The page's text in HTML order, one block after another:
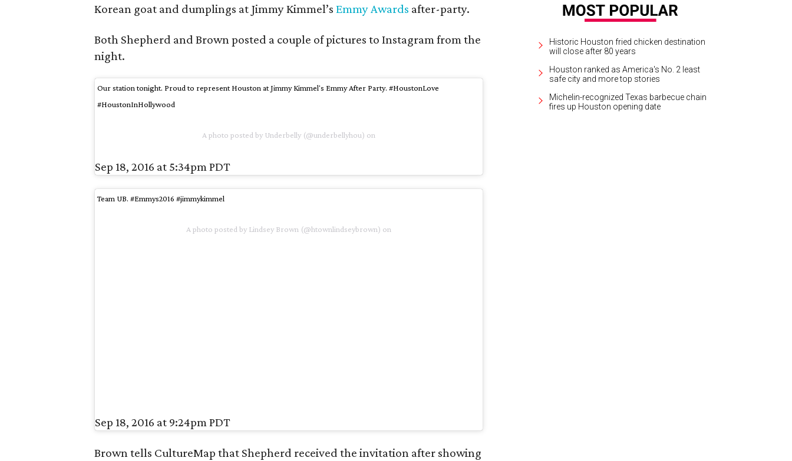
Korean goat and dumplings at Jimmy Kimmel’sEmmy Awards after-party.
Both Shepherd and Brown posted a couple of pictures to Instagram from the
night.
Our station tonight. Proud to represent Houston at Jimmy Kimmel's Emmy After Party. #HoustonLove
#HoustonInHollywood
A photo posted by Underbelly (@underbellyhou) on
Sep 18, 2016 at 5:34pm PDT
Team UB. #Emmys2016 #jimmykimmel
A photo posted by Lindsey Brown (@htownlindseybrown) on
Sep 18, 2016 at 9:24pm PDT
Brown tells CultureMap that Shepherd received the invitation after showing
Historic Houston fried chicken destination
will close after 80 years
Houston ranked as America's No. 2 least
safe city and more top stories
Michelin-recognized Texas barbecue chain
fires up Houston opening date